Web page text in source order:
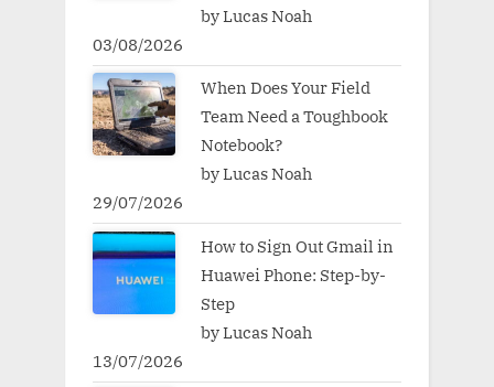
by Lucas Noah
03/08/2026
When Does Your Field
Team Need a Toughbook
Notebook?
by Lucas Noah
29/07/2026
How to Sign Out Gmail in
Huawei Phone: Step-by-
Step
by Lucas Noah
13/07/2026